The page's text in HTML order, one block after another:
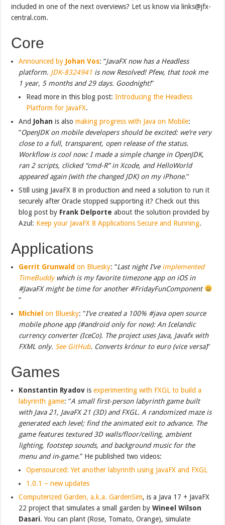
included in one of the next overviews? Let us know via links@jfx-
central.com.
Core
Announced by Johan Vos: “JavaFX now has a Headless
platform. JDK-8324941 is now Resolved! Pfew, that took me
1 year, 5 months and 29 days. Goodnight!”
Read more in this blog post:Introducing the Headless
Platform for JavaFX.
And Johan is alsomaking progress with Java on Mobile:
“OpenJDK on mobile developers should be excited: we’re very
close to a full, transparent, open release of the status.
Workflow is cool now: I made a simple change in OpenJDK,
ran 2 scripts, clicked “cmd-R” in Xcode, and HelloWorld
appeared again (with the changed JDK) on my iPhone.“
Still using JavaFX 8 in production and need a solution to run it
securely after Oracle stopped supporting it? Check out this
blog post by Frank Delporte about the solution provided by
Azul: Keep your JavaFX 8 Applications Secure and Running.
Applications
Gerrit Grunwald on Bluesky: “Last night I’ve implemented
TimeBuddywhich is my favorite timezone app on iOS in
#JavaFX might be time for another #FridayFunComponent
“
Michiel on Bluesky: “I’ve created a 100% #java open source
mobile phone app (#android only for now): An Icelandic
currency converter (IceCo). The project uses Java, Javafx with
FXML only. See GitHub. Converts krónur to euro (vice versa)“
Games
Konstantin Ryadov isexperimenting with FXGL to build a
labyrinth game: “A small first‑person labyrinth game built
with Java 21, JavaFX 21 (3D) and FXGL. A randomized maze is
generated each level; find the animated exit to advance. The
game features textured 3D walls/floor/ceiling, ambient
lighting, footstep sounds, and background music for the
menu and in‑game.” He published two videos:
Opensourced: Yet another labyrinth using JavaFX and FXGL
1.0.1 – new updates
Computerized Garden, a.k.a. GardenSim, is a Java 17 + JavaFX
22 project that simulates a small garden byWineel Wilson
Dasari. You can plant (Rose, Tomato, Orange), simulate